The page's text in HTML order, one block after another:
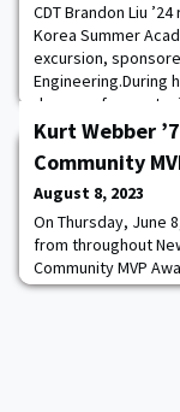
CDT Brandon Liu
Korea Summer
excursion,
Engineering.During
dozens of
making him a more
Kurt Webber
Community
August 8, 2023
On Thursday, June
from throughout
Community MVP
Stadium. For the